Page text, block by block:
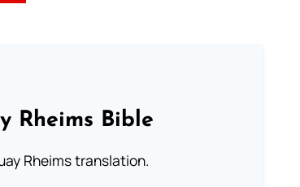
Rheims Bible
Rheims translation.